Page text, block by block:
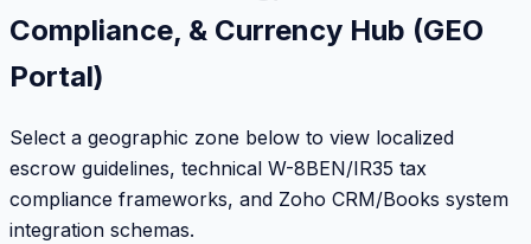
Compliance, & Currency Hub (GEO
Portal)
Select a geographic zone below to view localized
escrow guidelines, technical W-8BEN/IR35 tax
compliance frameworks, and Zoho CRM/Books system
integration schemas.